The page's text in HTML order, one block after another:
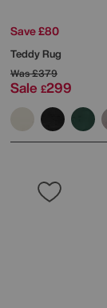
Save £80
Teddy Rug
Was£379
Sale £299